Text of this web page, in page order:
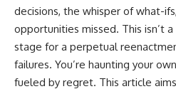
In this video, you'll learn how
the **Default Mode Network
(DMN)** helps explain
**overthinking, rumination,
racing thoughts, anxiety, and
why rest can sometimes feel
more exhausting than being
decisions, the whisper of what-
opportunities missed. This isn’t a
stage for a perpetual
failures. You’re haunting your
fueled by regret. This article